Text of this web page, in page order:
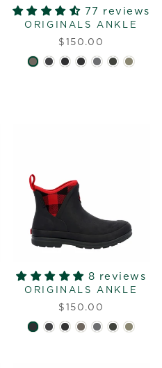
77 reviews
ORIGINALS ANKLE
$150.00
8 reviews
ORIGINALS ANKLE
$150.00